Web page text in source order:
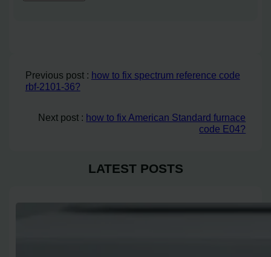
Previous post : how to fix spectrum reference code
rbf-2101-36?
Next post : how to fix American Standard furnace
code E04?
LATEST POSTS